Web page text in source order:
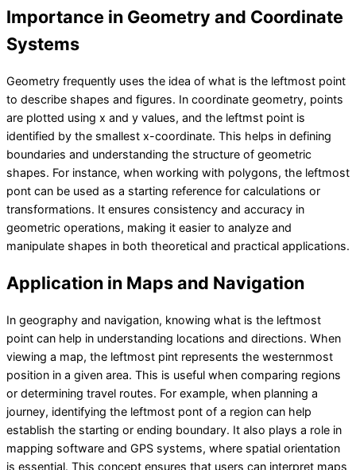
Importance in Geometry and Coordinate
Systems
Geometry frequently uses the idea of what is the leftmost point
to describe shapes and figures. In coordinate geometry, points
are plotted using x and y values, and the leftmst point is
identified by the smallest x-coordinate. This helps in defining
boundaries and understanding the structure of geometric
shapes. For instance, when working with polygons, the leftmost
pont can be used as a starting reference for calculations or
transformations. It ensures consistency and accuracy in
geometric operations, making it easier to analyze and
manipulate shapes in both theoretical and practical applications.
Application in Maps and Navigation
In geography and navigation, knowing what is the leftmost
point can help in understanding locations and directions. When
viewing a map, the leftmost pint represents the westernmost
position in a given area. This is useful when comparing regions
or determining travel routes. For example, when planning a
journey, identifying the leftmost pont of a region can help
establish the starting or ending boundary. It also plays a role in
mapping software and GPS systems, where spatial orientation
is essential. This concept ensures that users can interpret maps